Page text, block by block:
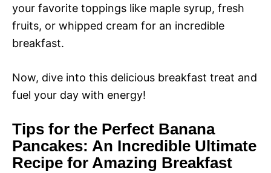
your favorite toppings like maple syrup, fresh
fruits, or whipped cream for an incredible
breakfast.
Now, dive into this delicious breakfast treat and
fuel your day with energy!
Tips for the Perfect Banana
Pancakes: An Incredible Ultimate
Recipe for Amazing Breakfast